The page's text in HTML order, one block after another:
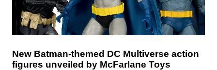
New Batman-themed DC Multiverse action
figures unveiled by McFarlane Toys